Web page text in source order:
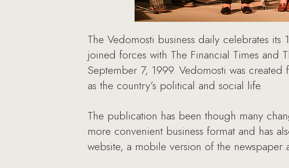
The Vedomosti business daily celebrates
joined forces with The Financial Times and
September 7, 1999. Vedomosti was
as the country’s political and social life.
The publication has been though many
more convenient business format and has
website, a mobile version of the